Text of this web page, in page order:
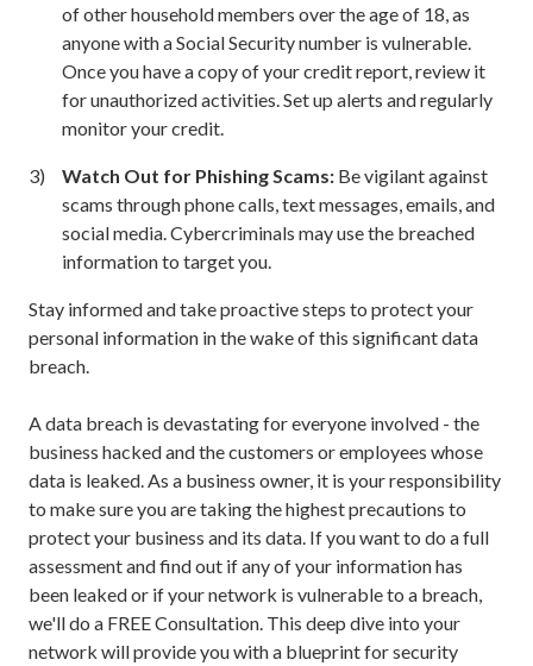
of other household members over the age of 18, as
anyone with a Social Security number is vulnerable.
Once you have a copy of your credit report, review it
for unauthorized activities. Set up alerts and regularly
monitor your credit.
Watch Out for Phishing Scams: Be vigilant against
scams through phone calls, text messages, emails, and
social media. Cybercriminals may use the breached
information to target you.
Stay informed and take proactive steps to protect your
personal information in the wake of this significant data
breach.
A data breach is devastating for everyone involved - the
business hacked and the customers or employees whose
data is leaked. As a business owner, it is your responsibility
to make sure you are taking the highest precautions to
protect your business and its data. If you want to do a full
assessment and find out if any of your information has
been leaked or if your network is vulnerable to a breach,
we'll do a FREE Consultation. This deep dive into your
network will provide you with a blueprint for security